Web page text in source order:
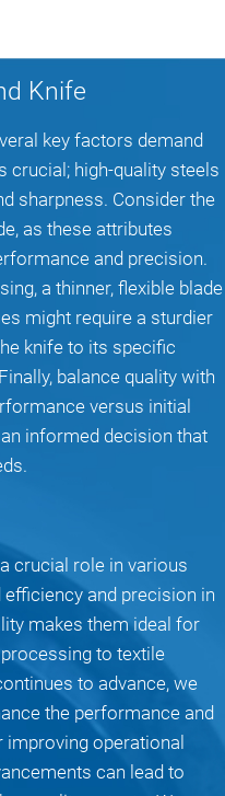
Knife
key factors demand
crucial; high-quality steels
sharpness. Consider the
as these attributes
and precision.
a thinner, flexible blade
might require a sturdier
knife to its specific
balance quality with
versus initial
informed decision that
crucial role in various
and precision in
makes them ideal for
to textile
to advance, we
the performance and
improving operational
can lead to